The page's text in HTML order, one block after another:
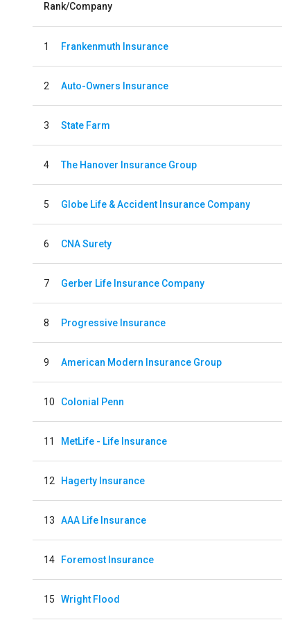
Rank/Company
1 Frankenmuth Insurance
2 Auto-Owners Insurance
3 State Farm
4 The Hanover Insurance Group
5 Globe Life & Accident Insurance Company
6 CNA Surety
7 Gerber Life Insurance Company
8 Progressive Insurance
9 American Modern Insurance Group
10 Colonial Penn
11 MetLife - Life Insurance
12 Hagerty Insurance
13 AAA Life Insurance
14 Foremost Insurance
15 Wright Flood